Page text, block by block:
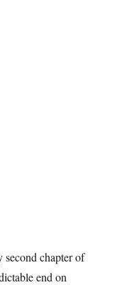
chapter of
end on